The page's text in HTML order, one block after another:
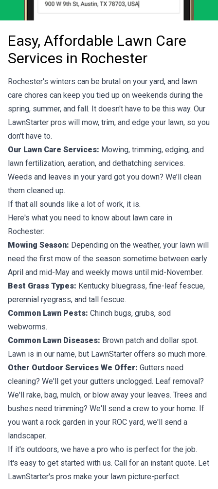
Easy, Affordable Lawn Care
Services in Rochester
Rochester's winters can be brutal on your yard, and lawn
care chores can keep you tied up on weekends during the
spring, summer, and fall. It doesn't have to be this way. Our
LawnStarter pros will mow, trim, and edge your lawn, so you
don't have to.
Our Lawn Care Services: Mowing, trimming, edging, and
lawn fertilization, aeration, and dethatching services.
Weeds and leaves in your yard got you down? We’ll clean
them cleaned up.
If that all sounds like a lot of work, it is.
Here's what you need to know about lawn care in
Rochester:
Mowing Season: Depending on the weather, your lawn will
need the first mow of the season sometime between early
April and mid-May and weekly mows until mid-November.
Best Grass Types: Kentucky bluegrass, fine-leaf fescue,
perennial ryegrass, and tall fescue.
Common Lawn Pests: Chinch bugs, grubs, sod
webworms.
Common Lawn Diseases: Brown patch and dollar spot.
Lawn is in our name, but LawnStarter offers so much more.
Other Outdoor Services We Offer: Gutters need
cleaning? We'll get your gutters unclogged. Leaf removal?
We'll rake, bag, mulch, or blow away your leaves. Trees and
bushes need trimming? We'll send a crew to your home. If
you want a rock garden in your ROC yard, we'll send a
landscaper.
If it's outdoors, we have a pro who is perfect for the job.
It's easy to get started with us. Call for an instant quote. Let
LawnStarter's pros make your lawn picture-perfect.